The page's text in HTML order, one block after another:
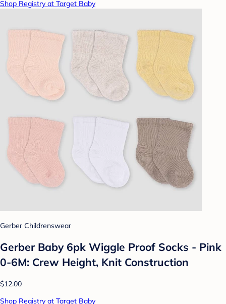
Shop Registry at Target Baby
Gerber Childrenswear
Gerber Baby 6pk Wiggle Proof Socks - Pink
0-6M: Crew Height, Knit Construction
$12.00
Shop Registry at Target Baby